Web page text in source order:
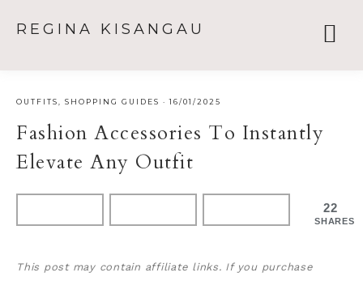
REGINA KISANGAU
OUTFITS SHOPPING GUIDES ·16/01/2025
Fashion Accessories To Instantly
Elevate Any Outfit
22
SHARES
This post may contain affiliate links. If you purchase